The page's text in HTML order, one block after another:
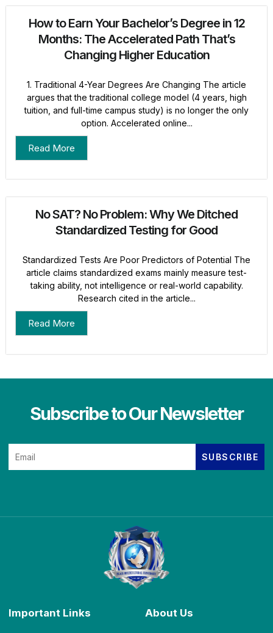
How to Earn Your Bachelor’s Degree in 12
Months: The Accelerated Path That’s
Changing Higher Education
1. Traditional 4-Year Degrees Are Changing The article
argues that the traditional college model (4 years, high
tuition, and full-time campus study) is no longer the only
option. Accelerated online...
Read More
No SAT? No Problem: Why We Ditched
Standardized Testing for Good
Standardized Tests Are Poor Predictors of Potential The
article claims standardized exams mainly measure test-
taking ability, not intelligence or real-world capability.
Research cited in the article...
Read More
Subscribe to Our Newsletter
Important Links About Us